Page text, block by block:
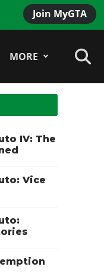
Join MyGTA
MORE
IV: The
Vice